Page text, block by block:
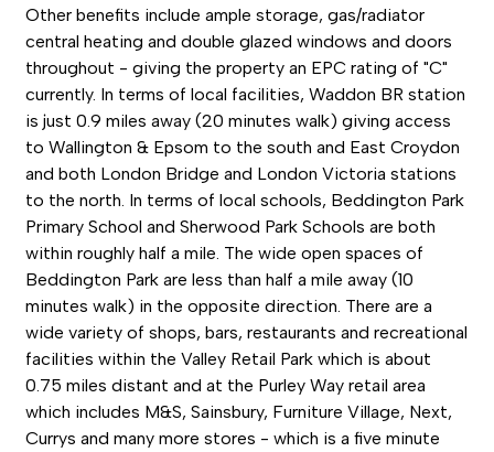
Other benefits include ample storage, gas/radiator
central heating and double glazed windows and doors
throughout - giving the property an EPC rating of "C"
currently. In terms of local facilities, Waddon BR station
is just 0.9 miles away (20 minutes walk) giving access
to Wallington & Epsom to the south and East Croydon
and both London Bridge and London Victoria stations
to the north. In terms of local schools, Beddington Park
Primary School and Sherwood Park Schools are both
within roughly half a mile. The wide open spaces of
Beddington Park are less than half a mile away (10
minutes walk) in the opposite direction. There are a
wide variety of shops, bars, restaurants and recreational
facilities within the Valley Retail Park which is about
0.75 miles distant and at the Purley Way retail area
which includes M&S, Sainsbury, Furniture Village, Next,
Currys and many more stores - which is a five minute